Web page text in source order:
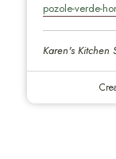
pozole-verde-
Karen's Kitchen